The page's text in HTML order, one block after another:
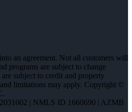
an agreement. Not all customers will
programs are subject to change
subject to credit and property
limitations may apply. Copyright ©
| NMLS ID 1660690 | AZMB